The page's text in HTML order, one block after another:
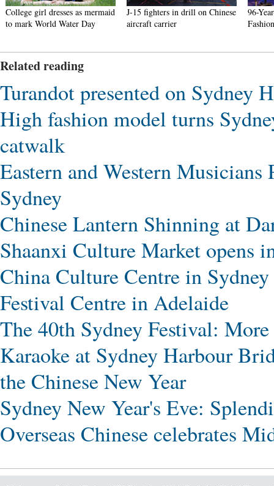
College girl dresses as mermaid
to mark World Water Day
J-15 fighters in drill on Chinese
aircraft carrier
96-
Related reading
Turandot presented on Sydney
High fashion model turns
catwalk
Eastern and Western
Sydney
Chinese Lantern Shinning at
Shaanxi Culture Market opens
China Culture Centre in
Festival Centre in Adelaide
The 40th Sydney Festival:
Karaoke at Sydney Harbour
the Chinese New Year
Sydney New Year's Eve:
Overseas Chinese celebrates